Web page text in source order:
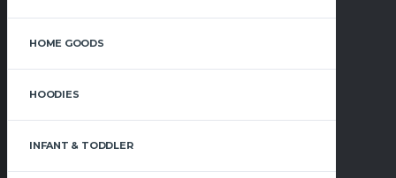
HOME GOODS
HOODIES
INFANT & TODDLER